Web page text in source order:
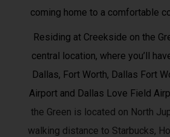
coming home to a comfortable
Residing at Creekside on the
central location, where you’ll
Dallas, Fort Worth, Dallas Fort
Airport and Dallas Love Field
the Green is located on North
walking distance to Starbucks,